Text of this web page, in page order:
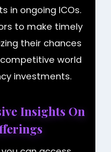
in ongoing ICOs.
to make timely
their chances
world
investments.
Insights On